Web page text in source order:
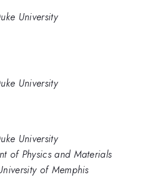
University
University
University
of Physics and Materials
of Memphis